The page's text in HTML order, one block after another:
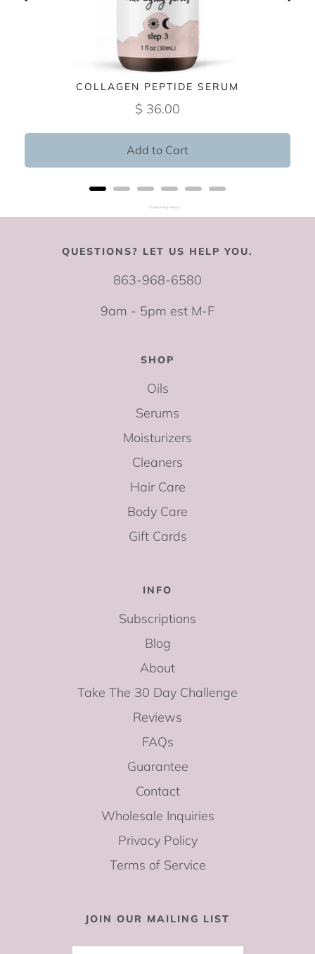
COLLAGEN PEPTIDE SERUM
$ 36.00
Add to Cart
Powered by Rebuy
QUESTIONS? LET US HELP YOU.
863-968-6580
9am - 5pm est M-F
SHOP
Oils
Serums
Moisturizers
Cleaners
Hair Care
Body Care
Gift Cards
INFO
Subscriptions
Blog
About
Take The 30 Day Challenge
Reviews
FAQs
Guarantee
Contact
Wholesale Inquiries
Privacy Policy
Terms of Service
JOIN OUR MAILING LIST